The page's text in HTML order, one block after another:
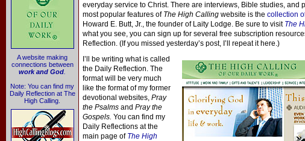
A website making
connections between
work and God
Note: You can find my
Daily Reflection at The
High Calling.
everyday service to Christ. There are interviews, Bible studies, and
most popular features of The High Calling website is the collection
Howard E. Butt, Jr., the founder of Laity Lodge. Be sure to visit The
what you see, you can sign up for several free subscription
Reflection. (If you missed yesterday’s post, I’ll repeat it here.)
I’ll be writing what is called
the Daily Reflection. The
format will be very much
like the format of my former
devotional websites, Pray
the Psalms and Pray the
Gospels. You can find my
Daily Reflections at the
main page of The High